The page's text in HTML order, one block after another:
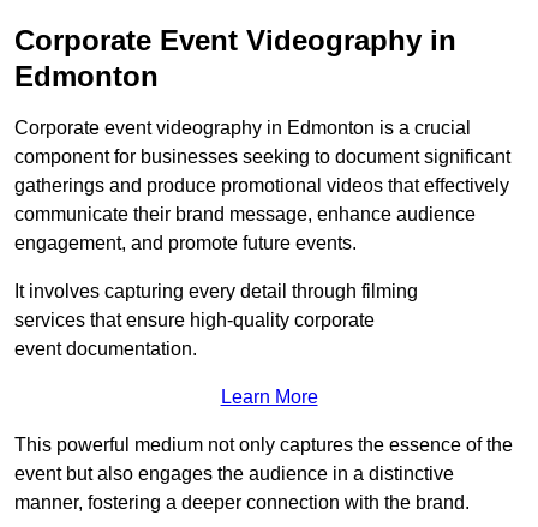
Corporate Event Videography in
Edmonton
Corporate event videography in Edmonton is a crucial
component for businesses seeking to document significant
gatherings and produce promotional videos that effectively
communicate their brand message, enhance audience
engagement, and promote future events.
It involves capturing every detail through filming
services that ensure high-quality corporate
event documentation.
Learn More
This powerful medium not only captures the essence of the
event but also engages the audience in a distinctive
manner, fostering a deeper connection with the brand.